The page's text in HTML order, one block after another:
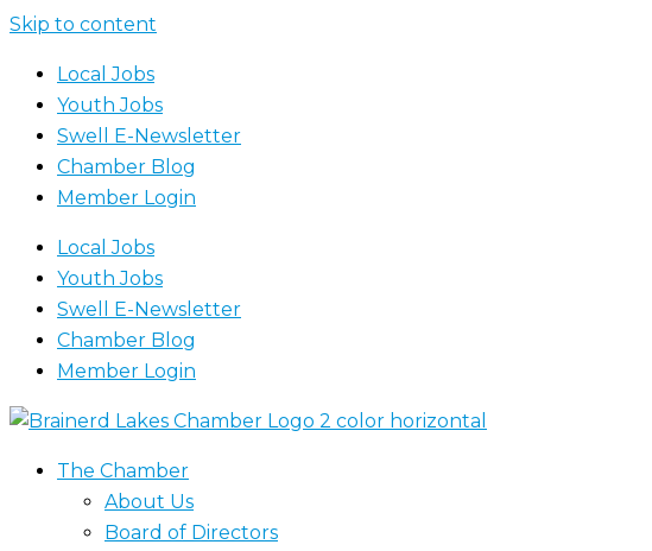
Skip to content
Local Jobs
Youth Jobs
Swell E-Newsletter
Chamber Blog
Member Login
Local Jobs
Youth Jobs
Swell E-Newsletter
Chamber Blog
Member Login
The Chamber
About Us
Board of Directors